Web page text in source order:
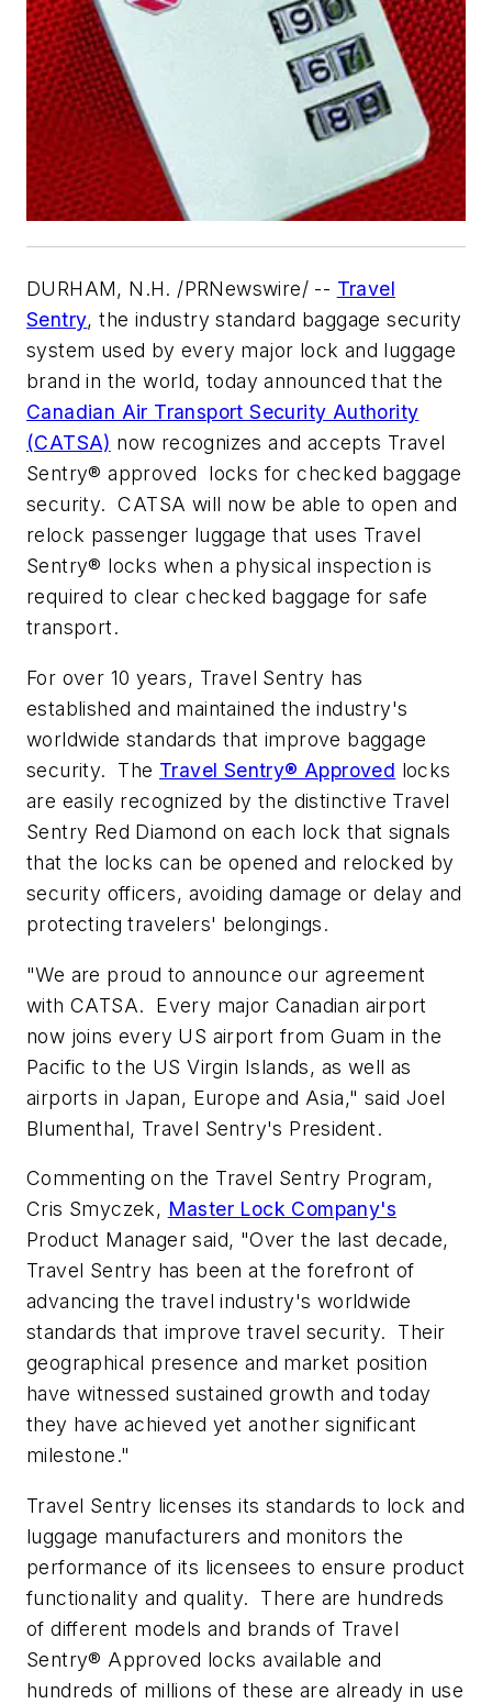
DURHAM, N.H. /PRNewswire/ -- Travel
Sentry, the industry standard baggage security
system used by every major lock and luggage
brand in the world, today announced that the
Canadian Air Transport Security Authority
(CATSA) now recognizes and accepts Travel
Sentry® approved locks for checked baggage
security. CATSA will now be able to open and
relock passenger luggage that uses Travel
Sentry® locks when a physical inspection is
required to clear checked baggage for safe
transport.
For over 10 years, Travel Sentry has
established and maintained the industry's
worldwide standards that improve baggage
security. The Travel Sentry® Approved locks
are easily recognized by the distinctive Travel
Sentry Red Diamond on each lock that signals
that the locks can be opened and relocked by
security officers, avoiding damage or delay and
protecting travelers' belongings.
"We are proud to announce our agreement
with CATSA. Every major Canadian airport
now joins every US airport from Guam in the
Pacific to the US Virgin Islands, as well as
airports in Japan, Europe and Asia," said Joel
Blumenthal, Travel Sentry's President.
Commenting on the Travel Sentry Program,
Cris Smyczek, Master Lock Company's
Product Manager said, "Over the last decade,
Travel Sentry has been at the forefront of
advancing the travel industry's worldwide
standards that improve travel security. Their
geographical presence and market position
have witnessed sustained growth and today
they have achieved yet another significant
milestone."
Travel Sentry licenses its standards to lock and
luggage manufacturers and monitors the
performance of its licensees to ensure product
functionality and quality. There are hundreds
of different models and brands of Travel
Sentry® Approved locks available and
hundreds of millions of these are already in use